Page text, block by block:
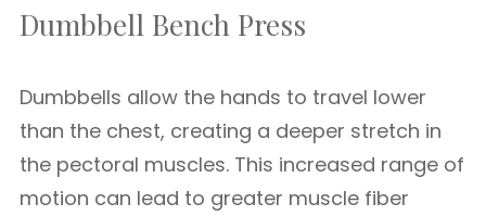
Dumbbell Bench Press
Dumbbells allow the hands to travel lower
than the chest, creating a deeper stretch in
the pectoral muscles. This increased range of
motion can lead to greater muscle fiber